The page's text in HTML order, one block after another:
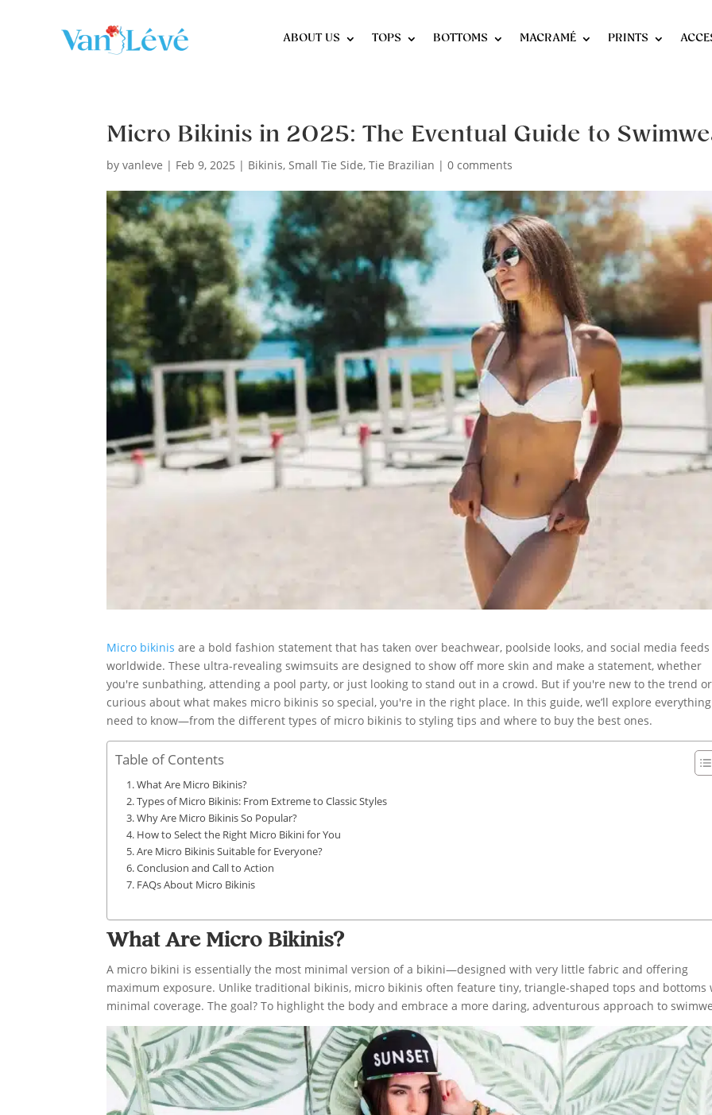
ABOUT US TOPS BOTTOMS MACRAMÉ PRINTS
Micro Bikinis in 2025: The Eventual Guide to
byvanleve | Feb 9, 2025 | Bikinis,Small Tie Side,Tie Brazilian |0 comments
Micro bikinis are a bold fashion statement that has taken over beachwear, poolside looks, and social media feeds
worldwide. These ultra-revealing swimsuits are designed to show off more skin and make a statement, whether
you're sunbathing, attending a pool party, or just looking to stand out in a crowd. But if you're new to the trend
curious about what makes micro bikinis so special, you're in the right place. In this guide, we’ll explore
need to know—from the different types of micro bikinis to styling tips and where to buy the best ones.
Table of Contents
What Are Micro Bikinis?
Types of Micro Bikinis: From Extreme to Classic Styles
Why Are Micro Bikinis So Popular?
How to Select the Right Micro Bikini for You
Are Micro Bikinis Suitable for Everyone?
Conclusion and Call to Action
FAQs About Micro Bikinis
What Are Micro Bikinis?
A micro bikini is essentially the most minimal version of a bikini—designed with very little fabric and offering
maximum exposure. Unlike traditional bikinis, micro bikinis often feature tiny, triangle-shaped tops and bottoms
minimal coverage. The goal? To highlight the body and embrace a more daring, adventurous approach to